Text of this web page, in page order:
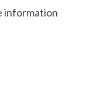
information